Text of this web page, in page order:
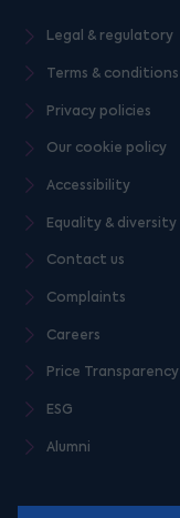
Legal & regulatory
Terms & conditions
Privacy policies
Our cookie policy
Accessibility
Equality & diversity
Contact us
Complaints
Careers
Price Transparency
ESG
Alumni